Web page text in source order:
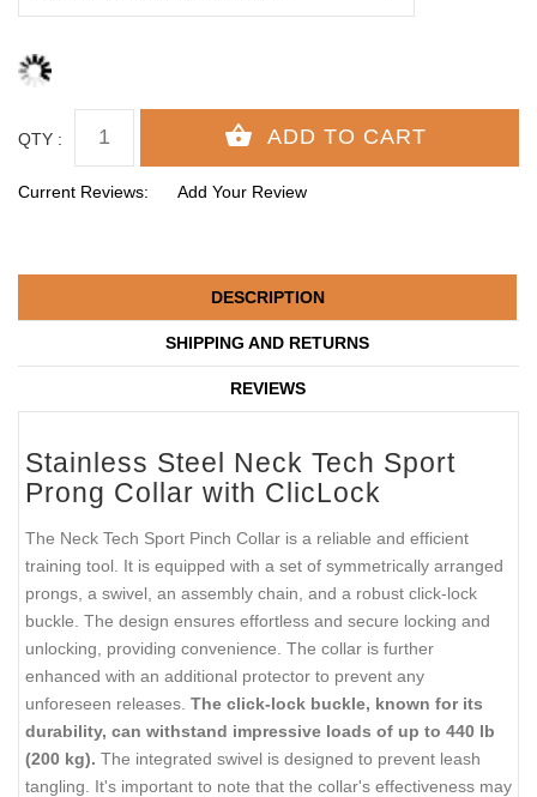
QTY :
Current Reviews: Add Your Review
DESCRIPTION
SHIPPING AND RETURNS
REVIEWS
Stainless Steel Neck Tech Sport
Prong Collar with ClicLock
The Neck Tech Sport Pinch Collar is a reliable and efficient
training tool. It is equipped with a set of symmetrically arranged
prongs, a swivel, an assembly chain, and a robust click-lock
buckle. The design ensures effortless and secure locking and
unlocking, providing convenience. The collar is further
enhanced with an additional protector to prevent any
unforeseen releases. The click-lock buckle, known for its
durability, can withstand impressive loads of up to 440 lb
(200 kg). The integrated swivel is designed to prevent leash
tangling. It's important to note that the collar's effectiveness may